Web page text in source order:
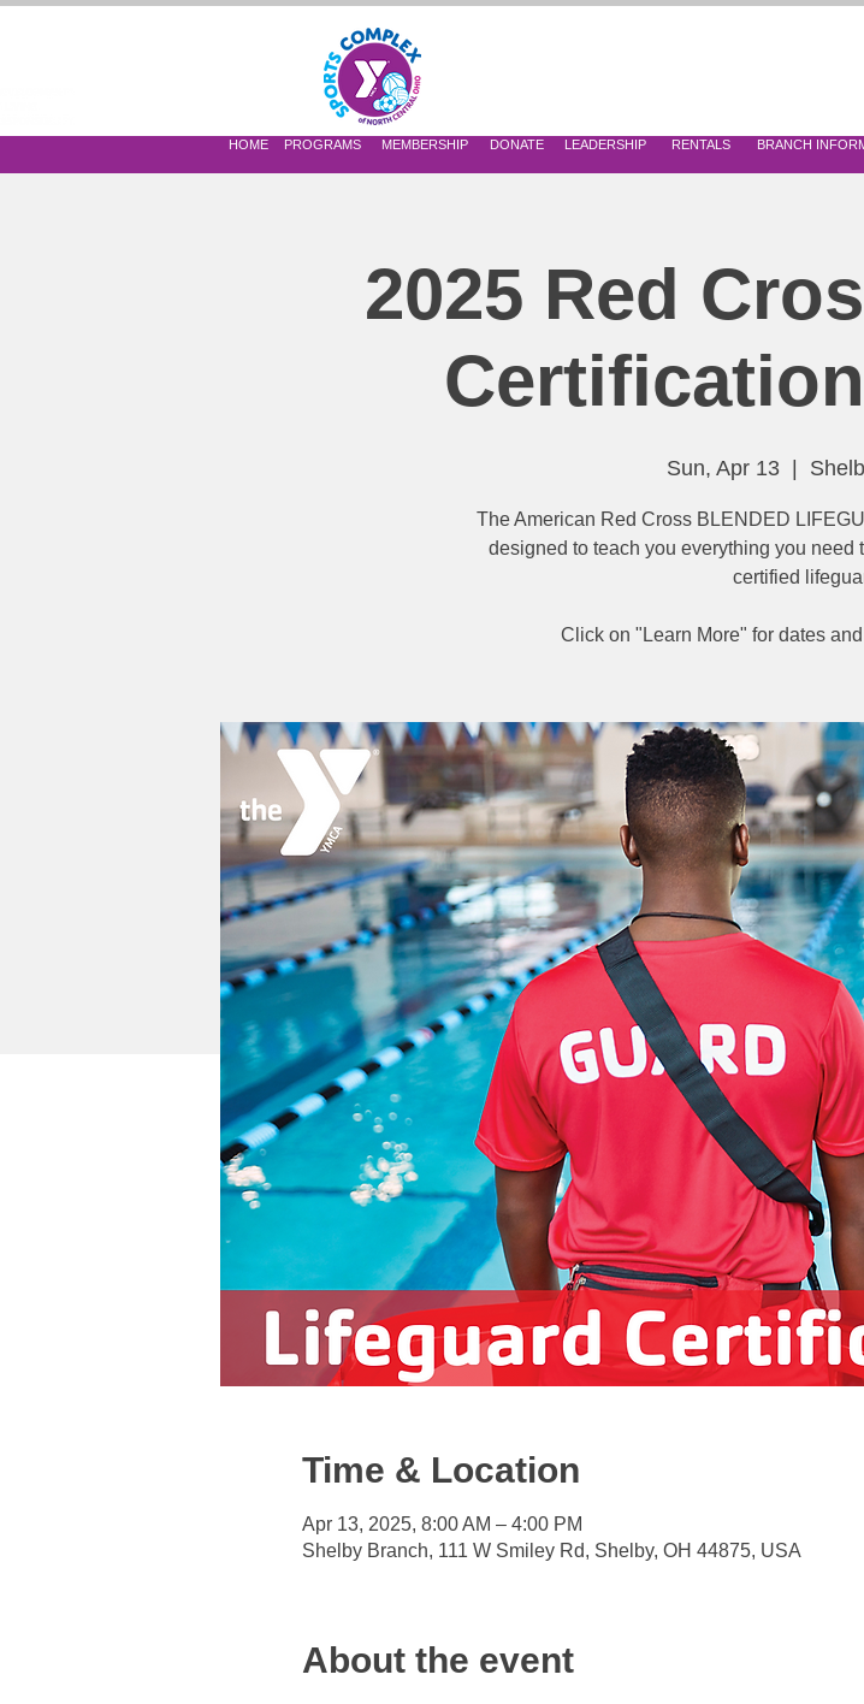
HOME PROGRAMS MEMBERSHIP DONATE LEADERSHIP RENTALS BRANCH
2025 Red
Sun, Apr 13
The American Red Cross BLENDED
designed to teach you everything you need
certified
Click on "Learn More" for dates
Time & Location
Apr 13, 2025, 8:00 AM – 4:00 PM
Shelby Branch, 111 W Smiley Rd, Shelby, OH 44875, USA
About the event